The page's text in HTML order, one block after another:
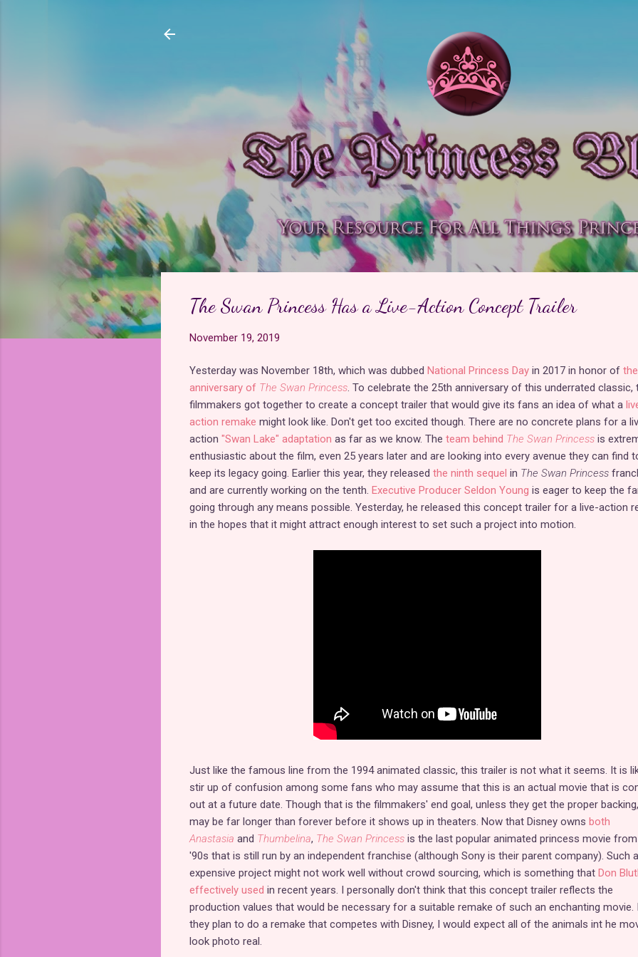
The Swan Princess Has a Live-Action Concept Trailer
November 19, 2019
Yesterday was November 18th, which was dubbed National Princess Dayin 2017 in honor of the
anniversary of The Swan Princess. To celebrate the 25th anniversary of this underrated classic,
filmmakers got together to create a concept trailer that would give its fans an idea of what a
action remake might look like. Don't get too excited though. There are no concrete plans for a
action "Swan Lake" adaptation as far as we know. The team behind The Swan Princessis
enthusiastic about the film, even 25 years later and are looking into every avenue they can find
keep its legacy going. Earlier this year, they released the ninth sequel in The Swan Princess
and are currently working on the tenth. Executive Producer Seldon Young is eager to keep the
going through any means possible. Yesterday, he released this concept trailer for a live-action
in the hopes that it might attract enough interest to set such a project into motion.
Just like the famous line from the 1994 animated classic, this trailer is not what it seems. It is
stir up of confusion among some fans who may assume that this is an actual movie that is
out at a future date. Though that is the filmmakers' end goal, unless they get the proper
may be far longer than forever before it shows up in theaters. Now that Disney owns both
Anastasia and Thumbelina, The Swan Princessis the last popular animated princess movie
'90s that is still run by an independent franchise (although Sony is their parent company). Such
expensive project might not work well without crowd sourcing, which is something that Don
effectively used in recent years. I personally don't think that this concept trailer reflects the
production values that would be necessary for a suitable remake of such an enchanting movie.
they plan to do a remake that competes with Disney, I would expect all of the animals int he
look photo real.